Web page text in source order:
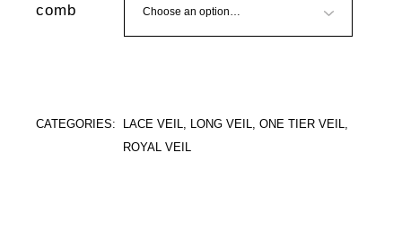
comb
CATEGORIES: LACE VEIL, LONG VEIL,ONE TIER VEIL,
ROYAL VEIL